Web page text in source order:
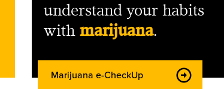
understand your habits
with marijuana.
Marijuana e-CheckUp